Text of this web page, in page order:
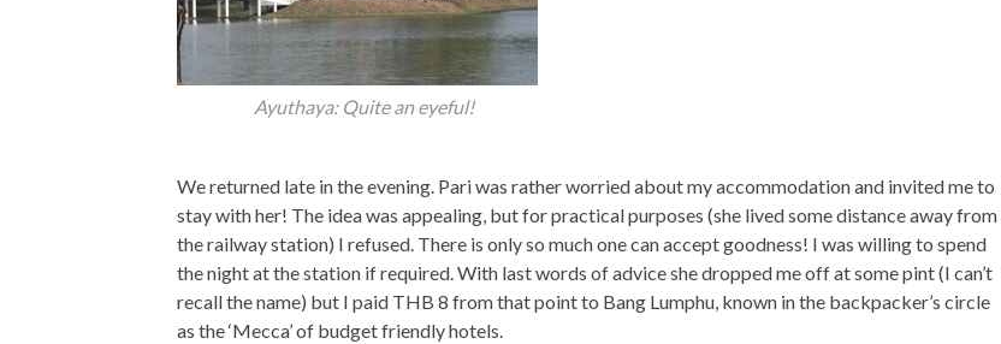
Ayuthaya: Quite an eyeful!
We returned late in the evening. Pari was rather worried about my accommodation and invited me to
stay with her! The idea was appealing, but for practical purposes (she lived some distance away from
the railway station) I refused. There is only so much one can accept goodness! I was willing to spend
the night at the station if required. With last words of advice she dropped me off at some pint (I can’t
recall the name) but I paid THB 8 from that point to Bang Lumphu, known in the backpacker’s circle
as the ‘Mecca’ of budget friendly hotels.